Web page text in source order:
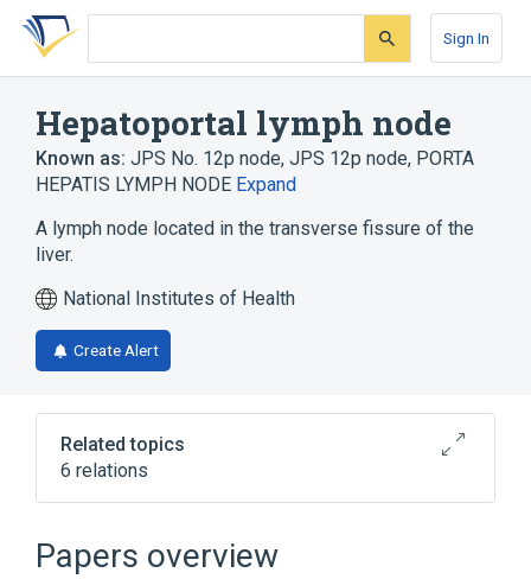
Skip
search
Skip
Skip
account
Sign In
Hepatoportal lymph node
Known as: JPS No. 12p node, JPS 12p node, PORTA
HEPATIS LYMPH NODE Expand
A lymph node located in the transverse fissure of the
liver.
National Institutes of Health
Create Alert
Related topics
6 relations
Body part
CDISC SDTM Anatomical Location
Terminology
Papers overview